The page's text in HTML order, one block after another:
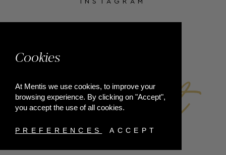
Cookies
At Mentis we use cookies, to improve your
browsing experience. By clicking on "Accept",
you accept the use of all cookies.
PREFERENCES ACCEPT
INSTAGRAM